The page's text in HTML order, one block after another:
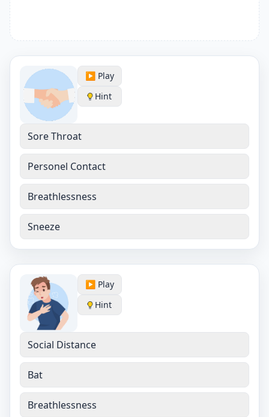
▶️ Play
Hint
Sore Throat
Personel Contact
Breathlessness
Sneeze
▶️ Play
Hint
Social Distance
Bat
Breathlessness